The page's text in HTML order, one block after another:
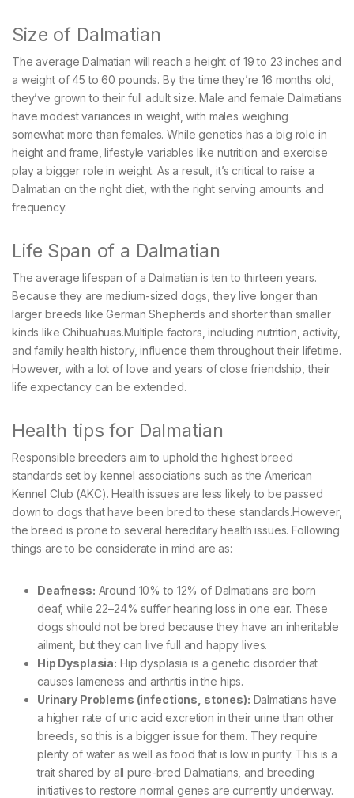
Size of Dalmatian
The average Dalmatian will reach a height of 19 to 23 inches and
a weight of 45 to 60 pounds. By the time they’re 16 months old,
they’ve grown to their full adult size. Male and female Dalmatians
have modest variances in weight, with males weighing
somewhat more than females. While genetics has a big role in
height and frame, lifestyle variables like nutrition and exercise
play a bigger role in weight. As a result, it’s critical to raise a
Dalmatian on the right diet, with the right serving amounts and
frequency.
Life Span of a Dalmatian
The average lifespan of a Dalmatian is ten to thirteen years.
Because they are medium-sized dogs, they live longer than
larger breeds like German Shepherds and shorter than smaller
kinds like Chihuahuas.Multiple factors, including nutrition, activity,
and family health history, influence them throughout their lifetime.
However, with a lot of love and years of close friendship, their
life expectancy can be extended.
Health tips for Dalmatian
Responsible breeders aim to uphold the highest breed
standards set by kennel associations such as the American
Kennel Club (AKC). Health issues are less likely to be passed
down to dogs that have been bred to these standards.However,
the breed is prone to several hereditary health issues. Following
things are to be considerate in mind are as:
Deafness: Around 10% to 12% of Dalmatians are born
deaf, while 22–24% suffer hearing loss in one ear. These
dogs should not be bred because they have an inheritable
ailment, but they can live full and happy lives.
Hip Dysplasia: Hip dysplasia is a genetic disorder that
causes lameness and arthritis in the hips.
Urinary Problems (infections, stones): Dalmatians have
a higher rate of uric acid excretion in their urine than other
breeds, so this is a bigger issue for them. They require
plenty of water as well as food that is low in purity. This is a
trait shared by all pure-bred Dalmatians, and breeding
initiatives to restore normal genes are currently underway.